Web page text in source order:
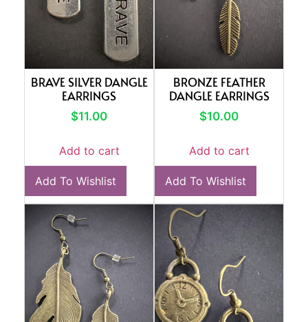
BRAVE SILVER DANGLE
EARRINGS
$11.00
Add to cart
Add To Wishlist
BRONZE FEATHER
DANGLE EARRINGS
$10.00
Add to cart
Add To Wishlist